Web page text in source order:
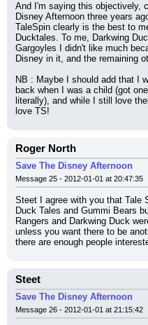
And I'm saying this objectively,
Disney Afternoon three years
TaleSpin clearly is the best to
Ducktales. To me, Darkwing
Gargoyles I didn't like much
Disney in it, and the remaining
NB : Maybe I should add that I
back when I was a child (got
literally), and while I still love
love TS!
Roger North
Save The Disney Afternoon
Message 25 - 2012-01-01 at 20:47:35
Steet I agree with you that Tale
Duck Tales and Gummi Bears
Rangers and Darkwing Duck
unless you want there to be
there are enough people
Steet
Save The Disney Afternoon
Message 26 - 2012-01-01 at 21:15:42